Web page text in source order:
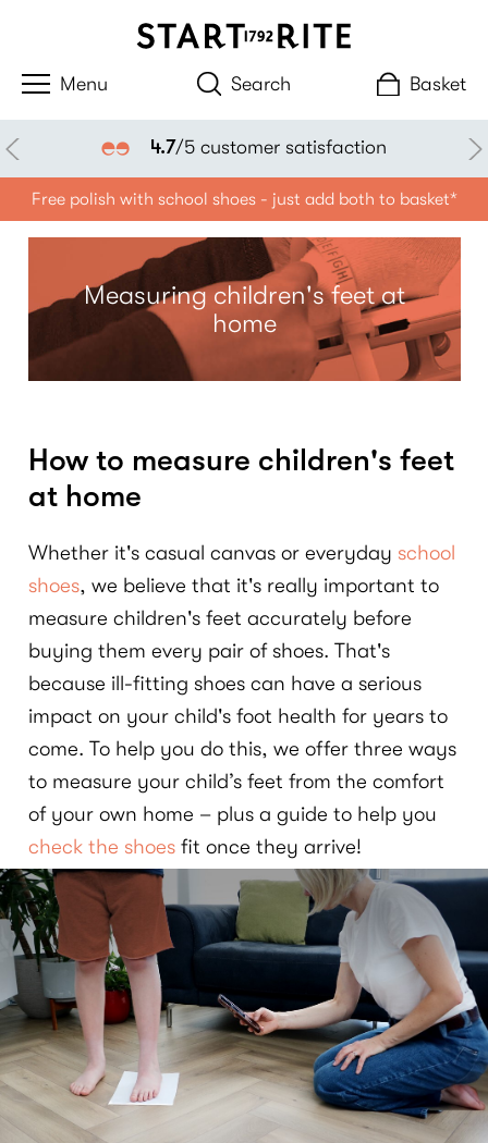
Search Basket
4.7/5 customer satisfaction
Free polish with school shoes - just add both to basket*
Measuring children's feet at
home
How to measure children's feet
at home
Whether it's casual canvas or everyday school
shoes, we believe that it's really important to
measure children's feet accurately before
buying them every pair of shoes. That's
because ill-fitting shoes can have a serious
impact on your child's foot health for years to
come. To help you do this, we offer three ways
to measure your child’s feet from the comfort
of your own home – plus a guide to help you
check the shoesfit once they arrive!